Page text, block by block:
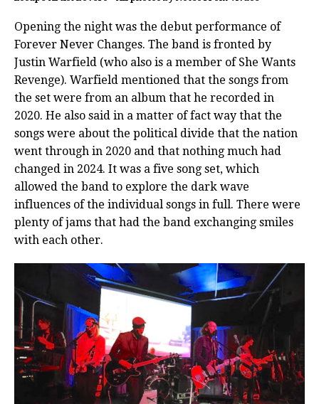
Opening the night was the debut performance of
Forever Never Changes. The band is fronted by
Justin Warfield (who also is a member of She Wants
Revenge). Warfield mentioned that the songs from
the set were from an album that he recorded in
2020. He also said in a matter of fact way that the
songs were about the political divide that the nation
went through in 2020 and that nothing much had
changed in 2024. It was a five song set, which
allowed the band to explore the dark wave
influences of the individual songs in full. There were
plenty of jams that had the band exchanging smiles
with each other.